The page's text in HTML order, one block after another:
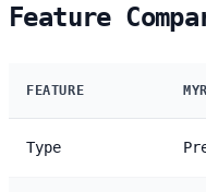
Feature
FEATURE
Type